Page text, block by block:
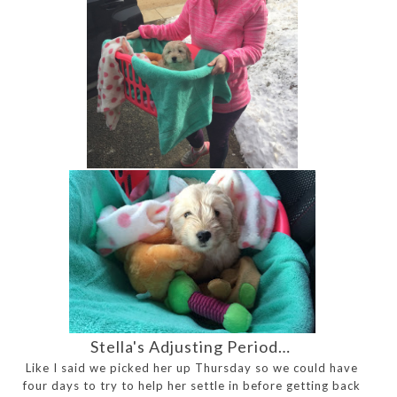
Stella's Adjusting Period…
Like I said we picked her up Thursday so we could have
four days to try to help her settle in before getting back